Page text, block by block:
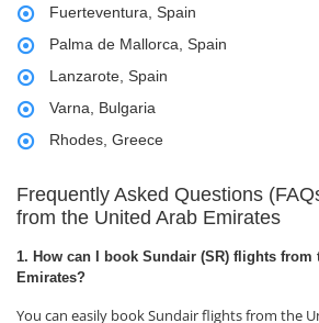
Fuerteventura, Spain
Palma de Mallorca, Spain
Lanzarote, Spain
Varna, Bulgaria
Rhodes, Greece
Frequently Asked Questions
from the United Arab Emirates
1. How can I book Sundair (SR) flights from
Emirates?
You can easily book Sundair flights from the